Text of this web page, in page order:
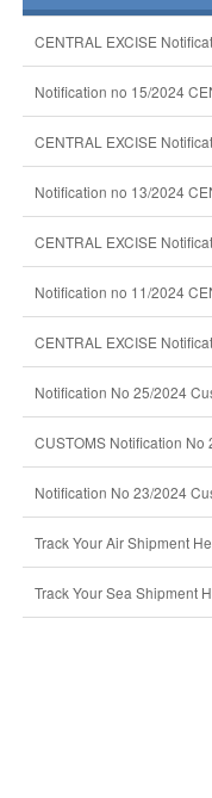
CENTRAL EXCISE
Notification no 15/2024
CENTRAL EXCISE
Notification no 13/2024
CENTRAL EXCISE
Notification no 11/2024
CENTRAL EXCISE
Notification No 25/2024
CUSTOMS Notification No
Notification No 23/2024
Track Your Air Shipment
Track Your Sea Shipment